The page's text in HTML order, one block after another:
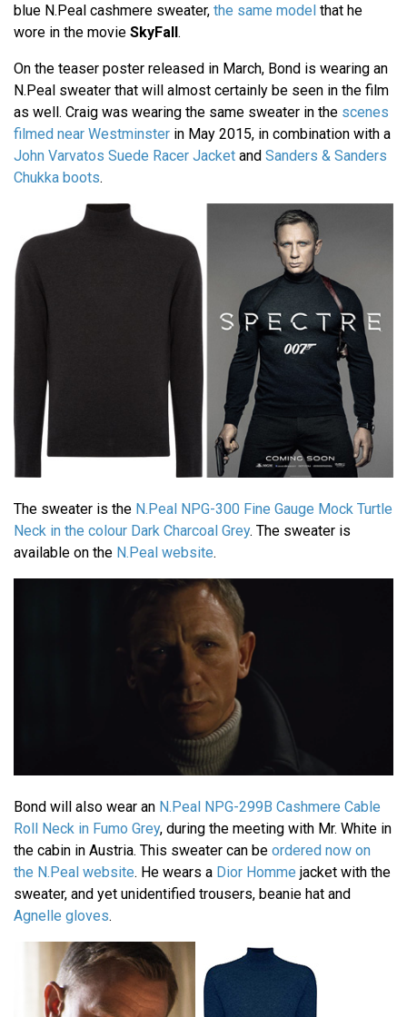
blue N.Peal cashmere sweater, the same model that he
wore in the movie SkyFall.
On the teaser poster released in March, Bond is wearing an
N.Peal sweater that will almost certainly be seen in the film
as well. Craig was wearing the same sweater in the scenes
filmed near Westminster in May 2015, in combination with a
John Varvatos Suede Racer Jacket and Sanders & Sanders
Chukka boots.
The sweater is the N.Peal NPG-300 Fine Gauge Mock Turtle
Neck in the colour Dark Charcoal Grey. The sweater is
available on the N.Peal website.
Bond will also wear an N.Peal NPG-299B Cashmere Cable
Roll Neck in Fumo Grey, during the meeting with Mr. White in
the cabin in Austria. This sweater can be ordered now on
the N.Peal website. He wears a Dior Homme jacket with the
sweater, and yet unidentified trousers, beanie hat and
Agnelle gloves.